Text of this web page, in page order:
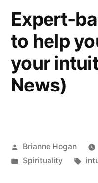
Expert-
to help
your
News)
Brianne Hogan
Spirituality